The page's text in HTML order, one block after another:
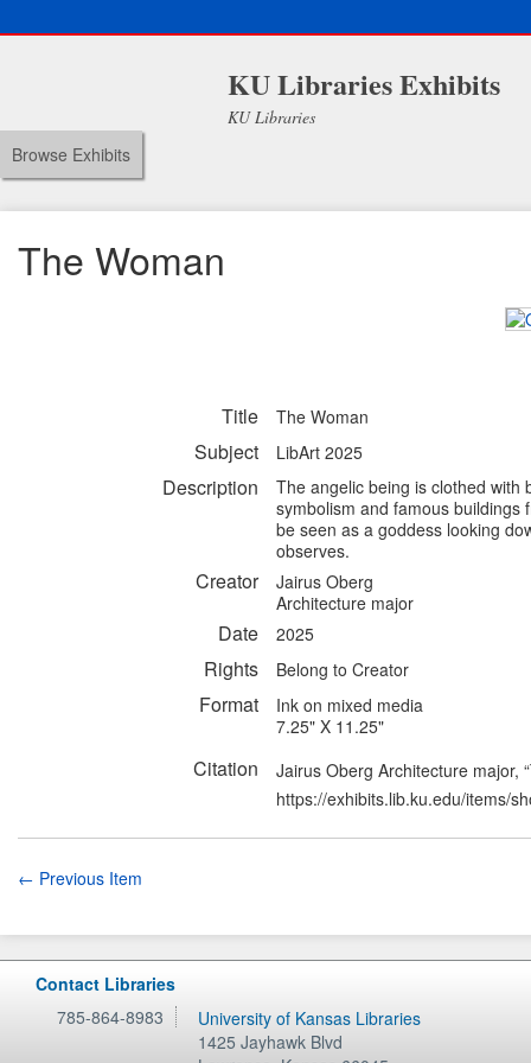
KU Libraries Exhibits
KU Libraries
Browse Exhibits
The Woman
Title The Woman
Subject LibArt 2025
Description
The angelic being is clothed with
symbolism and famous buildings
be seen as a goddess looking
observes.
Creator
Jairus Oberg
Architecture major
Date 2025
Rights Belong to Creator
Format
Ink on mixed media
7.25" X 11.25"
Citation
Jairus Oberg Architecture major,
https://exhibits.lib.ku.edu/items/
← Previous Item
Contact Libraries
785-864-8983
University of Kansas Libraries
1425 Jayhawk Blvd